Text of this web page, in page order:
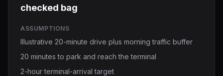
checked bag
ASSUMPTIONS
Illustrative 20-minute drive plus morning traffic buffer
20 minutes to park and reach the terminal
2-hour terminal-arrival target